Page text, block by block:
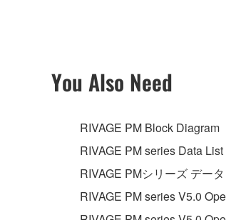
owned by Yamaha and/or
ownership of the data created
2. RESTRICTIONS
You may not initiate
You Also Need
RIVAGE PM Block Diagram
RIVAGE PM series Data List
RIVAGE PMシリーズ デー
RIVAGE PM series V5.0